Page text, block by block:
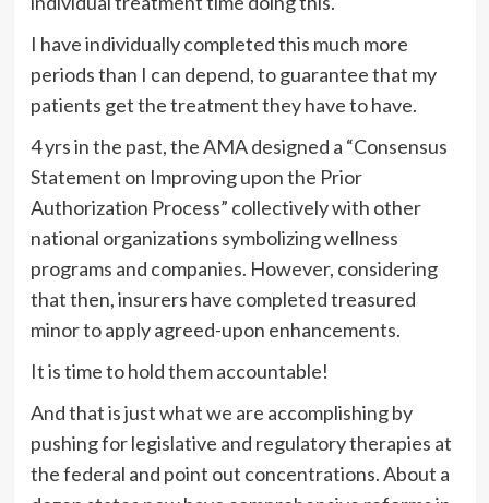
I have individually completed this much more
periods than I can depend, to guarantee that my
patients get the treatment they have to have.
4 yrs in the past, the AMA designed a “Consensus
Statement on Improving upon the Prior
Authorization Process” collectively with other
national organizations symbolizing wellness
programs and companies. However, considering
that then, insurers have completed treasured
minor to apply agreed-upon enhancements.
It is time to hold them accountable!
And that is just what we are accomplishing by
pushing for legislative and regulatory therapies at
the federal and point out concentrations. About a